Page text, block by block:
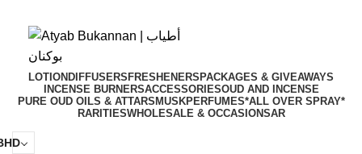
LOTION DIFFUSERS FRESHENERS PACKAGES & GIVEAWAYS
INCENSE BURNERSACCESSORIESOUD AND INCENSE
PURE OUD OILS & ATTARS MUSKPERFUMES*ALL OVER SPRAY*
RARITIESWHOLESALE & OCCASIONSAR